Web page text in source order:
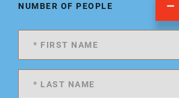
NUMBER OF PEOPLE